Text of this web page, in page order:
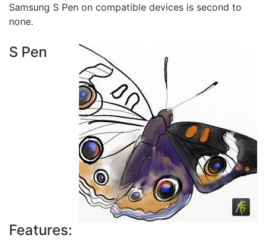
Samsung S Pen on compatible devices is second to
none.
S Pen
Features: